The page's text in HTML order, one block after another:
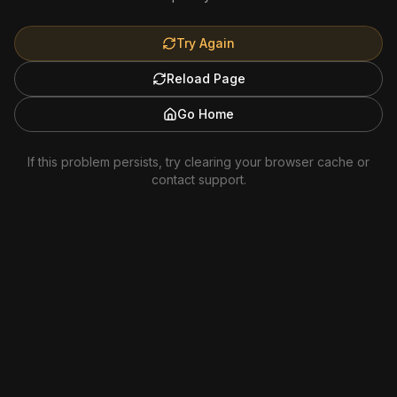
Try Again
Reload Page
Go Home
If this problem persists, try clearing your browser cache or
contact support.